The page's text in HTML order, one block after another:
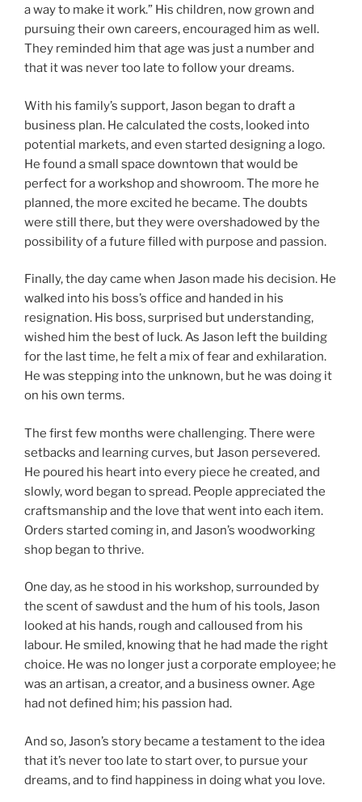
a way to make it work.” His children, now grown and
pursuing their own careers, encouraged him as well.
They reminded him that age was just a number and
that it was never too late to follow your dreams.
With his family’s support, Jason began to draft a
business plan. He calculated the costs, looked into
potential markets, and even started designing a logo.
He found a small space downtown that would be
perfect for a workshop and showroom. The more he
planned, the more excited he became. The doubts
were still there, but they were overshadowed by the
possibility of a future filled with purpose and passion.
Finally, the day came when Jason made his decision. He
walked into his boss’s office and handed in his
resignation. His boss, surprised but understanding,
wished him the best of luck. As Jason left the building
for the last time, he felt a mix of fear and exhilaration.
He was stepping into the unknown, but he was doing it
on his own terms.
The first few months were challenging. There were
setbacks and learning curves, but Jason persevered.
He poured his heart into every piece he created, and
slowly, word began to spread. People appreciated the
craftsmanship and the love that went into each item.
Orders started coming in, and Jason’s woodworking
shop began to thrive.
One day, as he stood in his workshop, surrounded by
the scent of sawdust and the hum of his tools, Jason
looked at his hands, rough and calloused from his
labour. He smiled, knowing that he had made the right
choice. He was no longer just a corporate employee; he
was an artisan, a creator, and a business owner. Age
had not defined him; his passion had.
And so, Jason’s story became a testament to the idea
that it’s never too late to start over, to pursue your
dreams, and to find happiness in doing what you love.